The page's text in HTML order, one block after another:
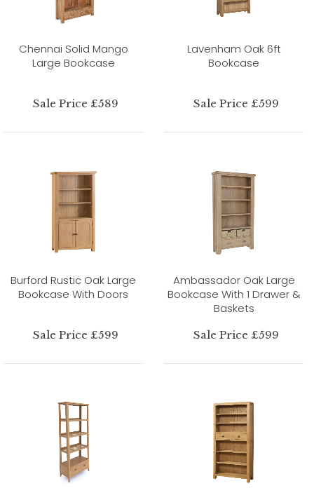
Chennai Solid Mango
Large Bookcase
Sale Price £589
Lavenham Oak 6ft
Bookcase
Sale Price £599
Burford Rustic Oak Large
Bookcase With Doors
Sale Price £599
Ambassador Oak Large
Bookcase With 1 Drawer &
Baskets
Sale Price £599